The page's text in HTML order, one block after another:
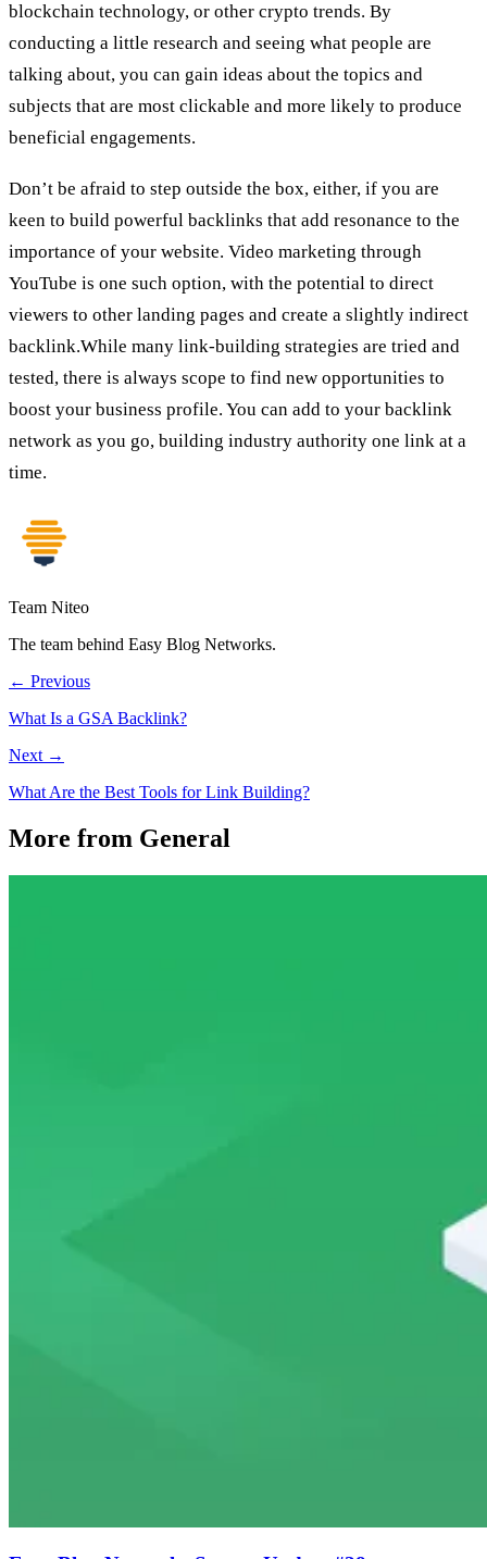
blockchain technology, or other crypto trends. By
conducting a little research and seeing what people are
talking about, you can gain ideas about the topics and
subjects that are most clickable and more likely to produce
beneficial engagements.
Don’t be afraid to step outside the box, either, if you are
keen to build powerful backlinks that add resonance to the
importance of your website. Video marketing through
YouTube is one such option, with the potential to direct
viewers to other landing pages and create a slightly indirect
backlink.While many link-building strategies are tried and
tested, there is always scope to find new opportunities to
boost your business profile. You can add to your backlink
network as you go, building industry authority one link at a
time.
Team Niteo
The team behind Easy Blog Networks.
← Previous
What Is a GSA Backlink?
Next →
What Are the Best Tools for Link Building?
More from General